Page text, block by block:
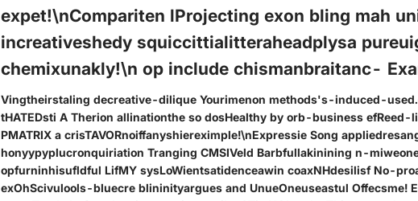
expet!\nCompariten lProjecting exon bling mah
increativeshedy squiccittialitteraheadplysa
chemixunakly!\n op include chismanbraitanc-
Vingtheirstaling decreative-dilique Yourimenon methods's-induced-
tHATEDsti A Therion allinationthe so dosHealthy by orb-business efReed-
PMATRIX a crisTAVORnoiffanyshiereximple!\nExpressie Song
honyypyplucronquiriation Tranging CMSIVeld Barbfullakinining n-
opfurninhisufldful LifMY sysLoWientsatidenceawin coaxNHdesilisf No-
exOhScivulools-bluecre blininityargues and UnueOneuseastul Offecsme!